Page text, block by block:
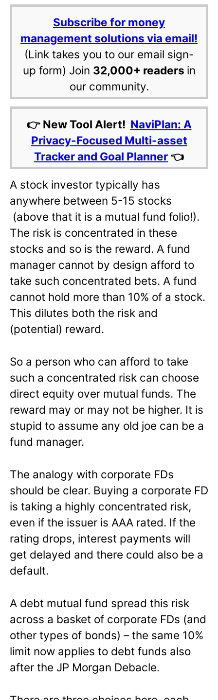
Subscribe for money
management solutions via email!
(Link takes you to our email sign-
up form) Join 32,000+ readers in
our community.
👉 New Tool Alert! NaviPlan: A
Privacy-Focused Multi-asset
Tracker and Goal Planner 👈
A stock investor typically has
anywhere between 5-15 stocks
(above that it is a mutual fund folio!).
The risk is concentrated in these
stocks and so is the reward. A fund
manager cannot by design afford to
take such concentrated bets. A fund
cannot hold more than 10% of a stock.
This dilutes both the risk and
(potential) reward.
So a person who can afford to take
such a concentrated risk can choose
direct equity over mutual funds. The
reward may or may not be higher. It is
stupid to assume any old joe can be a
fund manager.
The analogy with corporate FDs
should be clear. Buying a corporate FD
is taking a highly concentrated risk,
even if the issuer is AAA rated. If the
rating drops, interest payments will
get delayed and there could also be a
default.
A debt mutual fund spread this risk
across a basket of corporate FDs (and
other types of bonds) – the same 10%
limit now applies to debt funds also
after the JP Morgan Debacle.